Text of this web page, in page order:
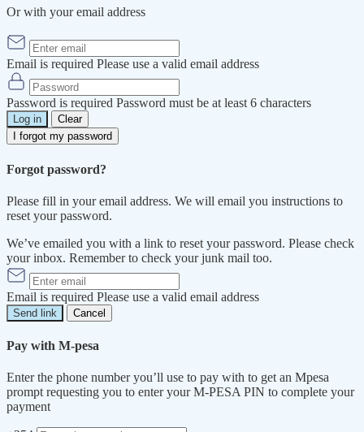
Or with your email address
Email is required Please use a valid email address
Password is required Password must be at least 6 characters
Log in
Clear
I forgot my password
Forgot password?
Please fill in your email address. We will email you instructions to
reset your password.
We’ve emailed you with a link to reset your password. Please check
your inbox. Remember to check your junk mail too.
Email is required Please use a valid email address
Send link Cancel
Pay with M-pesa
Enter the phone number you’ll use to pay with to get an Mpesa
prompt requesting you to enter your M-PESA PIN to complete your
payment